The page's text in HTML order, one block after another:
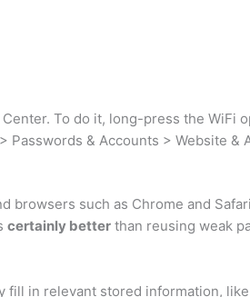
To do it, long-press the WiFi
& Accounts > Website &
browsers such as Chrome and
certainly better than reusing weak
fill in relevant stored information,